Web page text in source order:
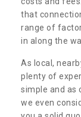
that
range of
in along the
As local,
plenty of
simple and
we even